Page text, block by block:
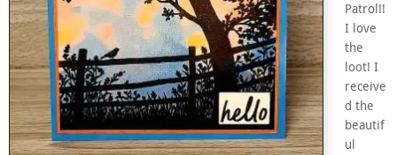
Patrol!!
I love
the
loot! I
receive
d the
beautif
ul